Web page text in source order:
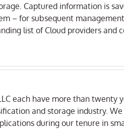
Captured information is
– for subsequent
list of Cloud providers and
each have more than twenty
and storage industry.
during our tenure in